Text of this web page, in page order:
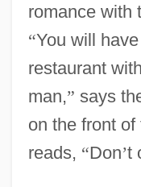
romance with
“You will
restaurant
man,” says
on the front
reads, “Don’t